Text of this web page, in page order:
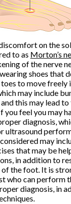
on the
to as Morton’s
of the nerve
shoes that
to move freely
may include
this may lead
you feel you may
diagnosis,
ultrasound
may
that may be
in addition to
the foot. It is
who can perform
diagnosis, in